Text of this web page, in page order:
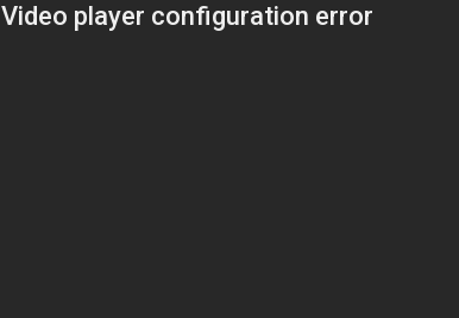
Video player configuration error